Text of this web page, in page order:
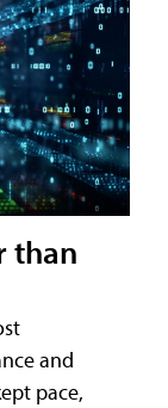
than
and
pace,